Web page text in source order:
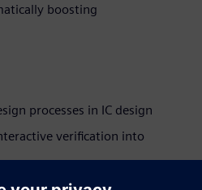
boosting
processes in IC design
verification into
and improves